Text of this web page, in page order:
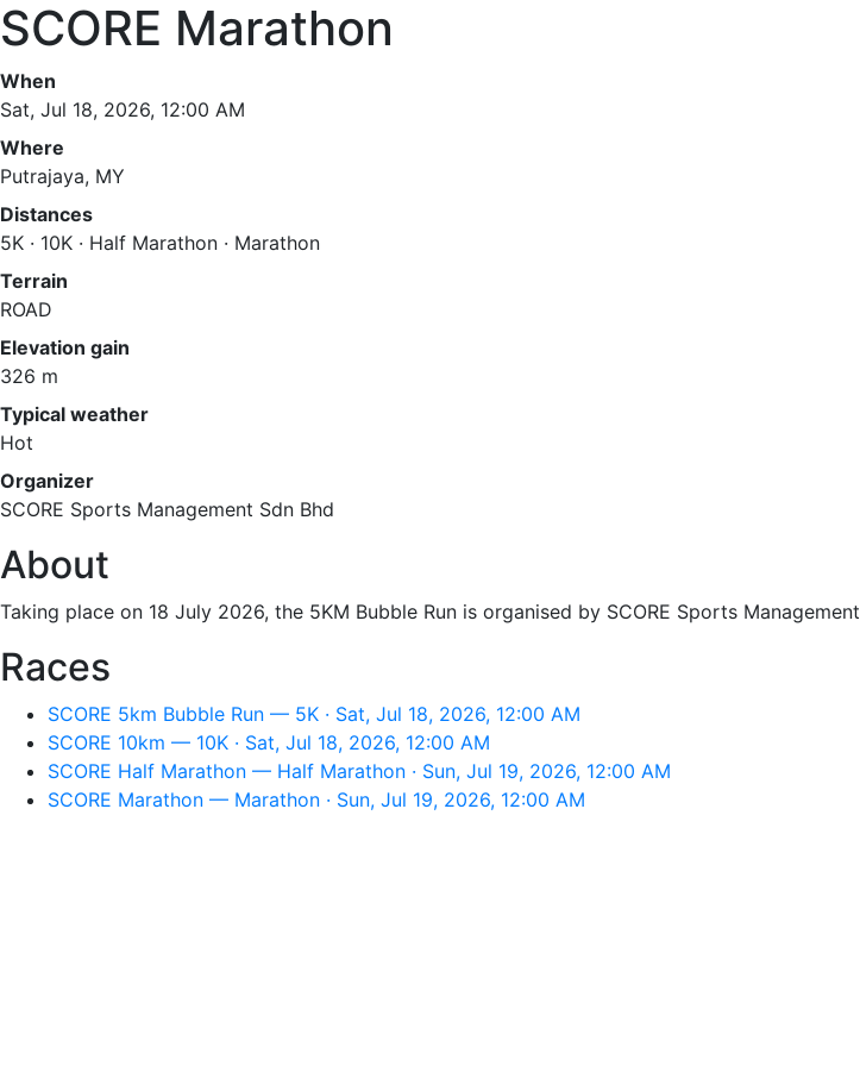
SCORE Marathon
When
Sat, Jul 18, 2026, 12:00 AM
Where
Putrajaya, MY
Distances
5K · 10K · Half Marathon · Marathon
Terrain
ROAD
Elevation gain
326 m
Typical weather
Hot
Organizer
SCORE Sports Management Sdn Bhd
About
Taking place on 18 July 2026, the 5KM Bubble Run is organised by SCORE Sports
Races
SCORE 5km Bubble Run — 5K · Sat, Jul 18, 2026, 12:00 AM
SCORE 10km — 10K · Sat, Jul 18, 2026, 12:00 AM
SCORE Half Marathon — Half Marathon · Sun, Jul 19, 2026, 12:00 AM
SCORE Marathon — Marathon · Sun, Jul 19, 2026, 12:00 AM